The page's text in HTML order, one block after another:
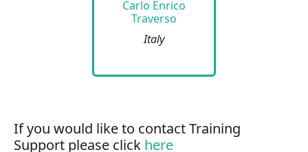
Carlo Enrico
Traverso
Italy
If you would like to contact Training
Support please click here